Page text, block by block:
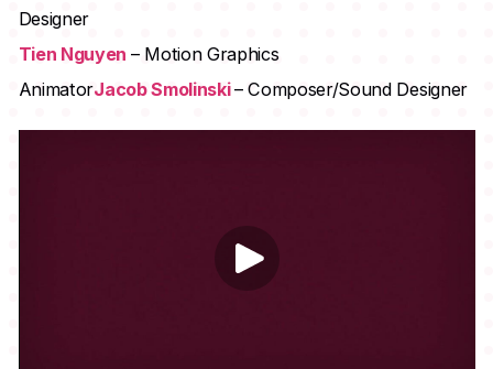
Designer
Tien Nguyen – Motion Graphics
AnimatorJacob Smolinski– Composer/Sound Designer